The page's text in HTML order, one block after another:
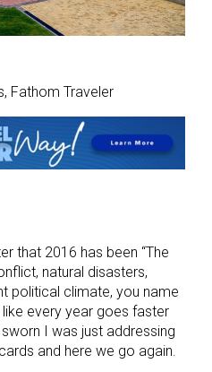
Fathom Traveler
that 2016 has been “The
natural disasters,
political climate, you name
like every year goes faster
I was just addressing
and here we go again.